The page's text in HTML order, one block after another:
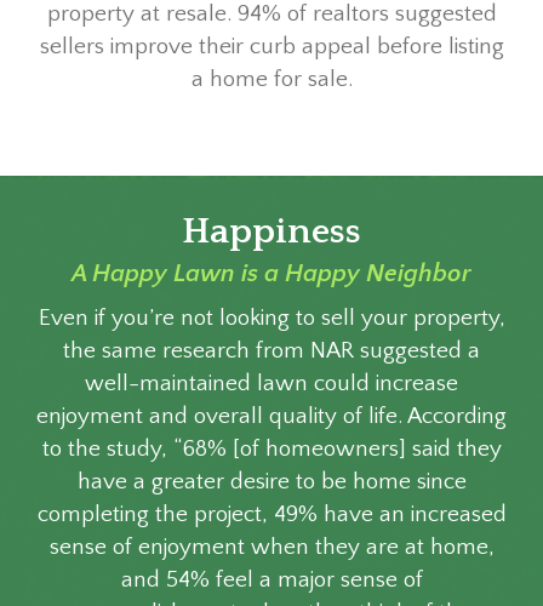
property at resale. 94% of realtors suggested
sellers improve their curb appeal before listing
a home for sale.
Happiness
A Happy Lawn is a Happy Neighbor
Even if you’re not looking to sell your property,
the same research from NAR suggested a
well-maintained lawn could increase
enjoyment and overall quality of life. According
to the study, “68% [of homeowners] said they
have a greater desire to be home since
completing the project, 49% have an increased
sense of enjoyment when they are at home,
and 54% feel a major sense of